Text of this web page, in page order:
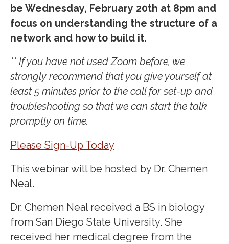
be Wednesday, February 20th at 8pm and
focus on understanding the structure of a
network and how to build it.
** If you have not used Zoom before, we
strongly recommend that you give yourself at
least 5 minutes prior to the call for set-up and
troubleshooting so that we can start the talk
promptly on time.
Please Sign-Up Today
This webinar will be hosted by Dr. Chemen
Neal.
Dr. Chemen Neal received a BS in biology
from San Diego State University. She
received her medical degree from the